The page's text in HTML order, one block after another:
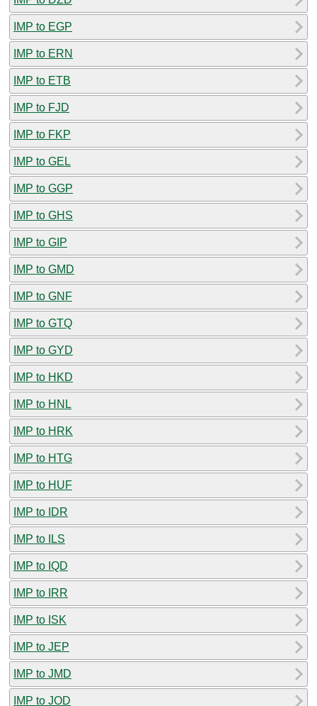
IMP to EGP
IMP to ERN
IMP to ETB
IMP to FJD
IMP to FKP
IMP to GEL
IMP to GGP
IMP to GHS
IMP to GIP
IMP to GMD
IMP to GNF
IMP to GTQ
IMP to GYD
IMP to HKD
IMP to HNL
IMP to HRK
IMP to HTG
IMP to HUF
IMP to IDR
IMP to ILS
IMP to IQD
IMP to IRR
IMP to ISK
IMP to JEP
IMP to JMD
IMP to JOD